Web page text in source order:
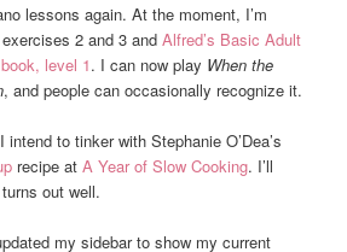
lessons again. At the moment, I’m
exercises 2 and 3 andAlfred’s Basic Adult
level 1. I can now play When the
, and people can occasionally recognize it.
to tinker with Stephanie O’Dea’s
recipe atA Year of Slow Cooking. I’ll
out well.
my sidebar to show my current